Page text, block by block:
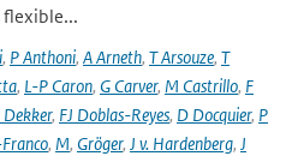
flexible...
, P Anthoni, A Arneth, T Arsouze, T
, L-P Caron, G Carver, M Castrillo, F
Dekker, FJ Doblas-Reyes, D Docquier, P
, M, Gröger, J v. Hardenberg, J